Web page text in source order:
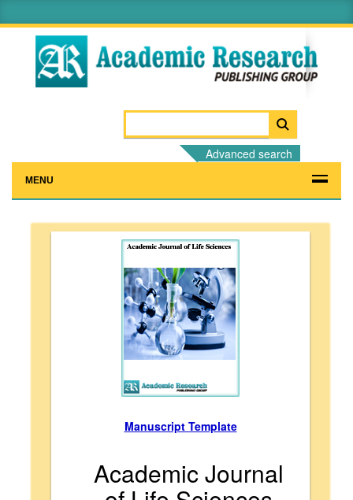
Advanced search
MENU
Manuscript Template
Academic Journal